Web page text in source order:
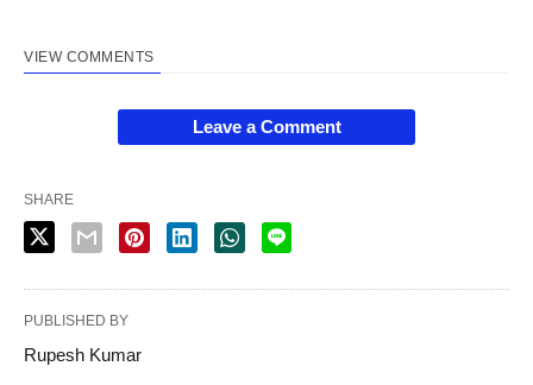
VIEW COMMENTS
Leave a Comment
SHARE
PUBLISHED BY
Rupesh Kumar